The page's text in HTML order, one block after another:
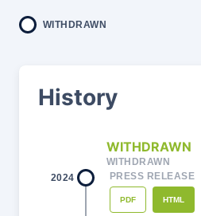
WITHDRAWN
History
2024
WITHDRAWN
WITHDRAWN
PRESS RELEASE
PDF HTML